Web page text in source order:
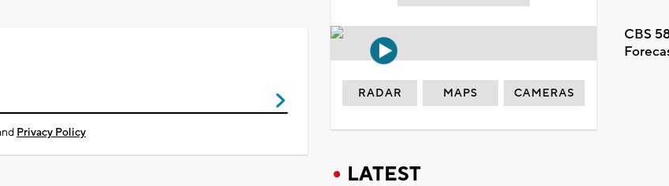
Privacy Policy
CBS
RADAR MAPS CAMERAS
LATEST